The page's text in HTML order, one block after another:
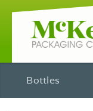
Bottles